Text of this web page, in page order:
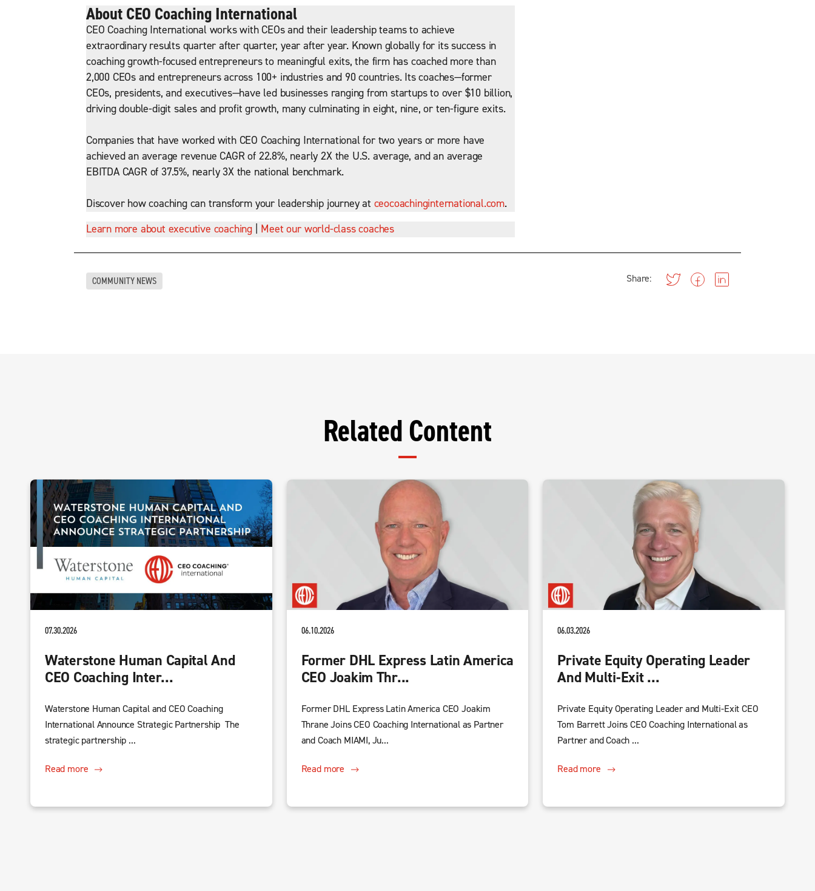
About CEO Coaching International
CEO Coaching International works with CEOs and their leadership teams to achieve
extraordinary results quarter after quarter, year after year. Known globally for its success in
coaching growth-focused entrepreneurs to meaningful exits, the firm has coached more than
2,000 CEOs and entrepreneurs across 100+ industries and 90 countries. Its coaches—former
CEOs, presidents, and executives—have led businesses ranging from startups to over $10 billion,
driving double-digit sales and profit growth, many culminating in eight, nine, or ten-figure exits.
Companies that have worked with CEO Coaching International for two years or more have
achieved an average revenue CAGR of 22.8%, nearly 2X the U.S. average, and an average
EBITDA CAGR of 37.5%, nearly 3X the national benchmark.
Discover how coaching can transform your leadership journey at ceocoachinginternational.com.
Learn more about executive coaching
Meet our world-class coaches
COMMUNITY NEWS Share:
Related Content
07.30.2026
Waterstone Human Capital And
CEO Coaching Inter...
Waterstone Human Capital and CEO Coaching
International Announce Strategic Partnership The
strategic partnership ...
Read more
06.10.2026
Former DHL Express Latin America
CEO Joakim Thr...
Former DHL Express Latin America CEO Joakim
Thrane Joins CEO Coaching International as Partner
and Coach MIAMI, Ju...
Read more
06.03.2026
Private Equity Operating Leader
And Multi-Exit ...
Private Equity Operating Leader and Multi-Exit CEO
Tom Barrett Joins CEO Coaching International as
Partner and Coach ...
Read more